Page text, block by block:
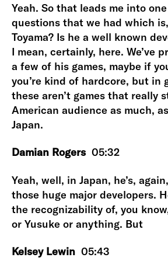
Yeah. So that leads me into
questions that we had which
Toyama? Is he a well known
I mean, certainly, here. We’ve
a few of his games, maybe if
you’re kind of hardcore, but in
these aren’t games that really
American audience as much,
Japan.
Damian Rogers 05:32
Yeah, well, in Japan, he’s,
those huge major developers.
the recognizability of, you
or Yusuke or anything. But
Kelsey Lewin 05:43